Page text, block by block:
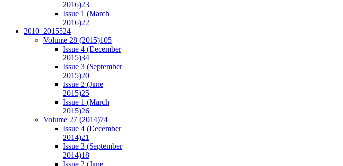
2016)23
Issue 1 (March
2016)22
2010–2015524
Volume 28 (2015)105
Issue 4 (December
2015)34
Issue 3 (September
2015)20
Issue 2 (June
2015)25
Issue 1 (March
2015)26
Volume 27 (2014)74
Issue 4 (December
2014)21
Issue 3 (September
2014)18
Issue 2 (June